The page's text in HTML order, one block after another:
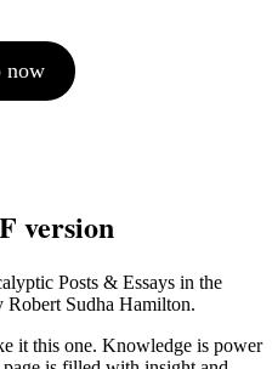
now
version
Posts & Essays in the
Sudha Hamilton.
it this one. Knowledge is power